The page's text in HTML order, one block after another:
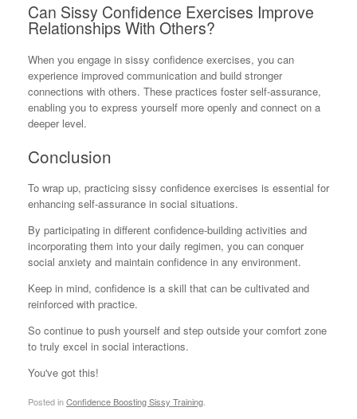
Can Sissy Confidence Exercises Improve
Relationships With Others?
When you engage in sissy confidence exercises, you can
experience improved communication and build stronger
connections with others. These practices foster self-assurance,
enabling you to express yourself more openly and connect on a
deeper level.
Conclusion
To wrap up, practicing sissy confidence exercises is essential for
enhancing self-assurance in social situations.
By participating in different confidence-building activities and
incorporating them into your daily regimen, you can conquer
social anxiety and maintain confidence in any environment.
Keep in mind, confidence is a skill that can be cultivated and
reinforced with practice.
So continue to push yourself and step outside your comfort zone
to truly excel in social interactions.
You've got this!
Posted inConfidence Boosting Sissy Training